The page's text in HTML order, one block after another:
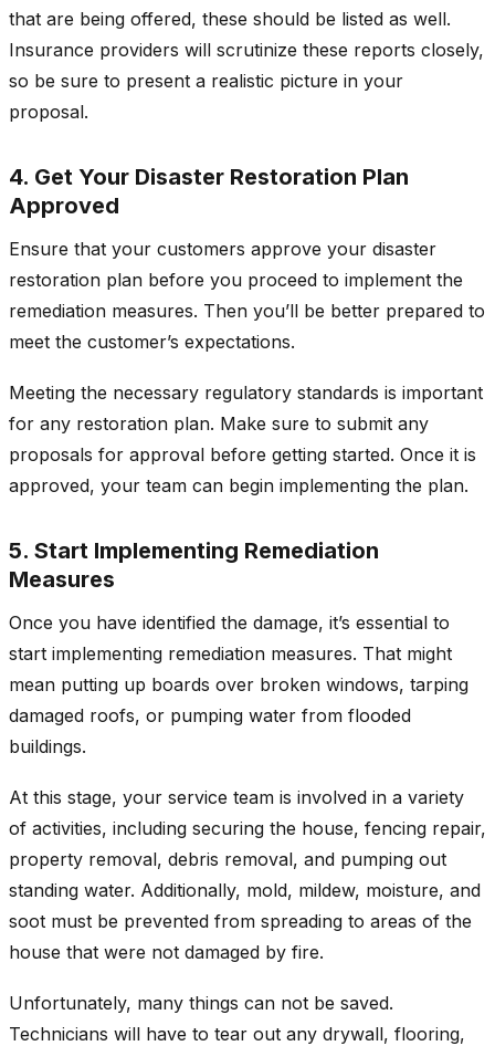
that are being offered, these should be listed as well.
Insurance providers will scrutinize these reports closely,
so be sure to present a realistic picture in your
proposal.
4. Get Your Disaster Restoration Plan
Approved
Ensure that your customers approve your disaster
restoration plan before you proceed to implement the
remediation measures. Then you’ll be better prepared to
meet the customer’s expectations.
Meeting the necessary regulatory standards is important
for any restoration plan. Make sure to submit any
proposals for approval before getting started. Once it is
approved, your team can begin implementing the plan.
5. Start Implementing Remediation
Measures
Once you have identified the damage, it’s essential to
start implementing remediation measures. That might
mean putting up boards over broken windows, tarping
damaged roofs, or pumping water from flooded
buildings.
At this stage, your service team is involved in a variety
of activities, including securing the house, fencing repair,
property removal, debris removal, and pumping out
standing water. Additionally, mold, mildew, moisture, and
soot must be prevented from spreading to areas of the
house that were not damaged by fire.
Unfortunately, many things can not be saved.
Technicians will have to tear out any drywall, flooring,